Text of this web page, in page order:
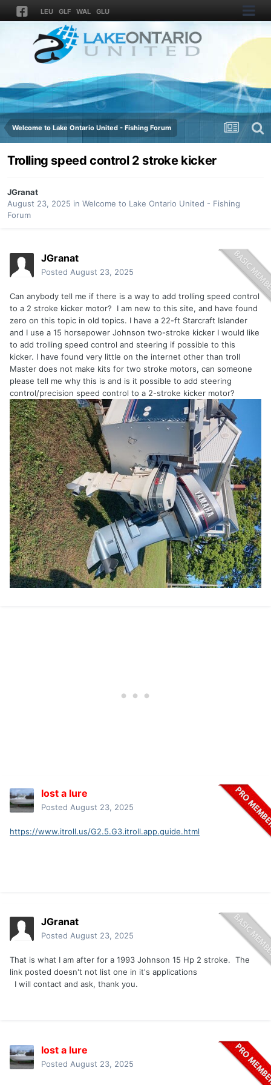
LEU GLF WAL GLU
Welcome to Lake Ontario United - Fishing Forum
Trolling speed control 2 stroke kicker
JGranat
August 23, 2025 in Welcome to Lake Ontario United - Fishing
Forum
JGranat
Posted August 23, 2025
Can anybody tell me if there is a way to add trolling speed control
to a 2 stroke kicker motor? I am new to this site, and have found
zero on this topic in old topics. I have a 22-ft Starcraft Islander
and I use a 15 horsepower Johnson two-stroke kicker I would like
to add trolling speed control and steering if possible to this
kicker. I have found very little on the internet other than troll
Master does not make kits for two stroke motors, can someone
please tell me why this is and is it possible to add steering
control/precision speed control to a 2-stroke kicker motor?
lost a lure
Posted August 23, 2025
https://www.itroll.us/G2.5.G3.itroll.app.guide.html
JGranat
Posted August 23, 2025
That is what I am after for a 1993 Johnson 15 Hp 2 stroke. The
link posted doesn't not list one in it's applications
I will contact and ask, thank you.
lost a lure
Posted August 23, 2025